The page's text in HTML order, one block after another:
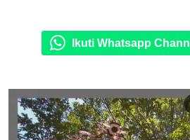
Ikuti Whatsapp